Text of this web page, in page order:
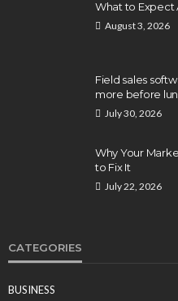
What to Expect
August 3, 2026
Field sales
more before
July 30, 2026
Why Your
to Fix It
July 22, 2026
CATEGORIES
BUSINESS